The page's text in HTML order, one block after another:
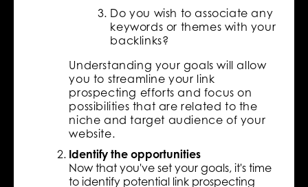
Do you wish to associate any
keywords or themes with your
backlinks?
Understanding your goals will allow
you to streamline your link
prospecting efforts and focus on
possibilities that are related to the
niche and target audience of your
website.
Identify the opportunities
Now that you've set your goals, it's time
to identify potential link prospecting